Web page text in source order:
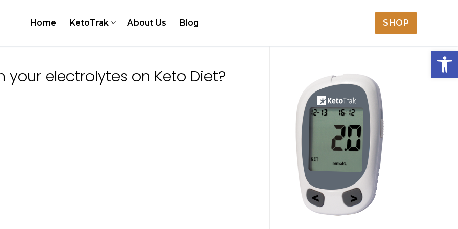
Home KetoTrak About Us Blog SHOP
Kits
electrolytes on Keto Diet?